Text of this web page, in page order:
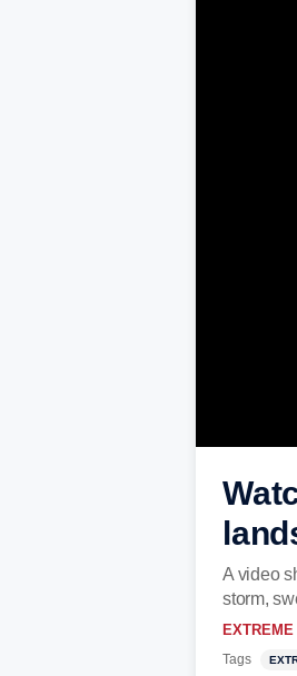
A video
storm,
Tags